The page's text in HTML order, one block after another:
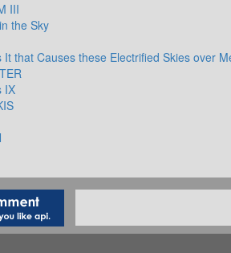
III